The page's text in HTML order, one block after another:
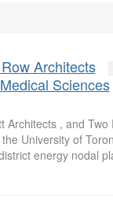
Architects
Sciences
Architects , and Two
University of
energy nodal